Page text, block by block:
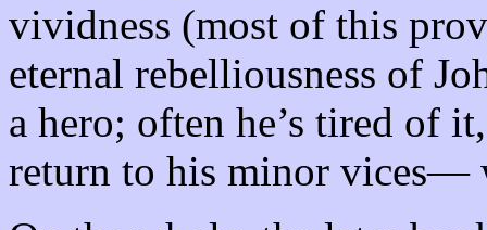
vividness (most of this
eternal rebelliousness of
a hero; often he’s tired of
return to his minor vices—